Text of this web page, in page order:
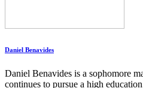
Daniel Benavides
Daniel Benavides is a sophomore
continues to pursue a high